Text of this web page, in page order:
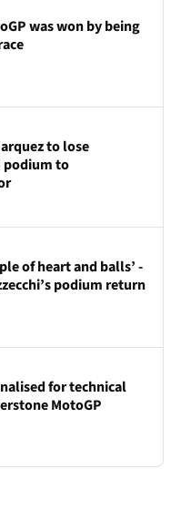
was won by being
to lose
podium to
of heart and balls’ -
podium return
for technical
MotoGP